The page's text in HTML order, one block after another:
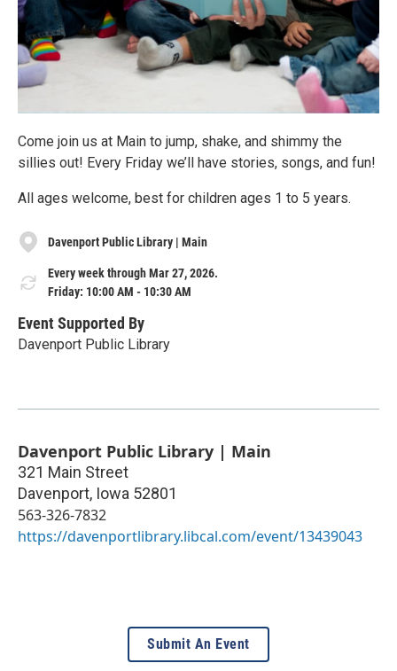
Come join us at Main to jump, shake, and shimmy the
sillies out! Every Friday we’ll have stories, songs, and fun!
All ages welcome, best for children ages 1 to 5 years.
Davenport Public Library | Main
Every week through Mar 27, 2026.
Friday: 10:00 AM - 10:30 AM
Event Supported By
Davenport Public Library
Davenport Public Library | Main
321 Main Street
Davenport, Iowa 52801
563-326-7832
https://davenportlibrary.libcal.com/event/13439043
Submit An Event